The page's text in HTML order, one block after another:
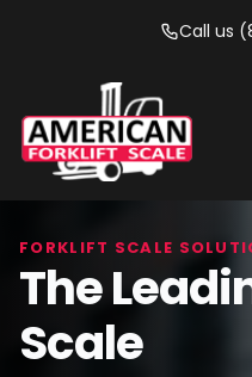
Call us
FORKLIFT SCALE
The
Scale